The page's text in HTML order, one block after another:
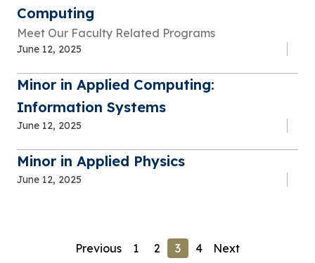
Computing
Meet Our Faculty Related Programs
June 12, 2025
Minor in Applied Computing:
Information Systems
June 12, 2025
Minor in Applied Physics
June 12, 2025
Previous 1 2 3 4 Next